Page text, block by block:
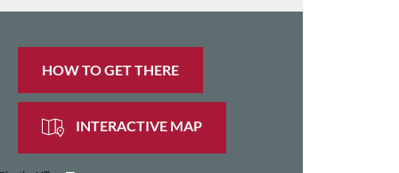
HOW TO GET THERE
INTERACTIVE MAP